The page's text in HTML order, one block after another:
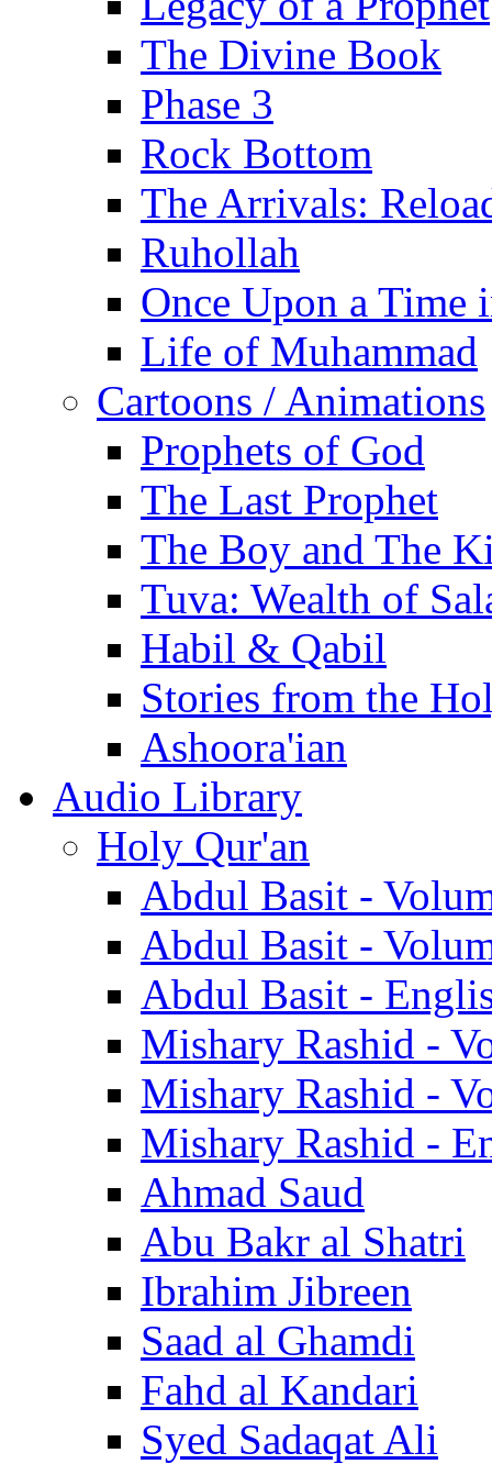
The Divine Book
Phase 3
Rock Bottom
The Arrivals:
Ruhollah
Once Upon a Time
Life of Muhammad
Cartoons / Animations
Prophets of God
The Last Prophet
The Boy and The
Tuva: Wealth of
Habil & Qabil
Stories from the
Ashoora'ian
Audio Library
Holy Qur'an
Abdul Basit -
Abdul Basit -
Abdul Basit -
Mishary Rashid -
Mishary Rashid -
Mishary Rashid -
Ahmad Saud
Abu Bakr al Shatri
Ibrahim Jibreen
Saad al Ghamdi
Fahd al Kandari
Syed Sadaqat Ali